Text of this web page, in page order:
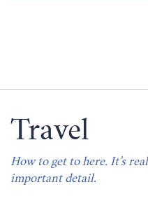
Travel
How to get to here. It’s
important detail.